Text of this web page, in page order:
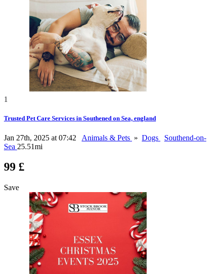
1
Trusted Pet Care Services in Southened on Sea, england
Jan 27th, 2025 at 07:42 Animals & Pets » Dogs
Southend-on-
Sea 25.51mi
99 £
Save